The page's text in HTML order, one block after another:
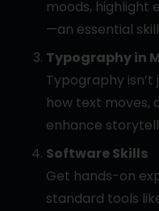
moods, highlight
—an essential
Typography in
Typography
how text moves,
enhance
Software Skills
Get hands-on
standard tools